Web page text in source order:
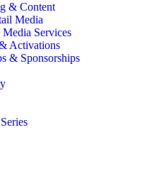
& Content
Media
Services
Activations
& Sponsorships